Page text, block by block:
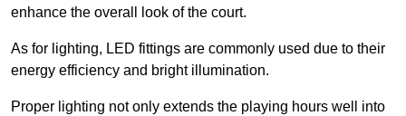
enhance the overall look of the court.
As for lighting, LED fittings are commonly used due to their
energy efficiency and bright illumination.
Proper lighting not only extends the playing hours well into